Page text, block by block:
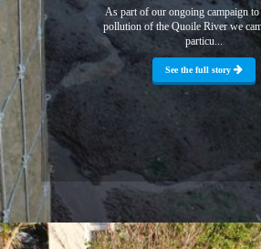
As part of our ongoing campaign
pollution of the Quoile River we
particu...
See the full story